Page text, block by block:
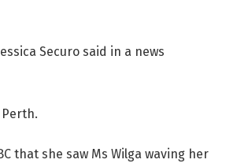
Securo said in a news
that she saw Ms Wilga waving her